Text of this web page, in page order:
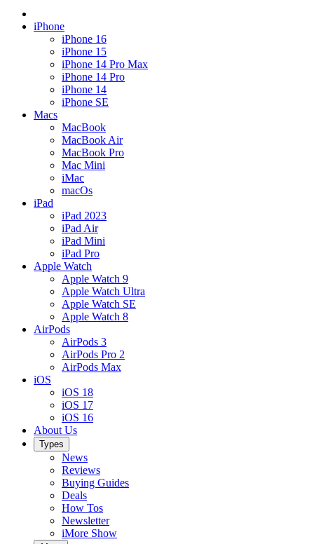
iPhone
iPhone 16
iPhone 15
iPhone 14 Pro Max
iPhone 14 Pro
iPhone 14
iPhone SE
Macs
MacBook
MacBook Air
MacBook Pro
Mac Mini
iMac
macOs
iPad
iPad 2023
iPad Air
iPad Mini
iPad Pro
Apple Watch
Apple Watch 9
Apple Watch Ultra
Apple Watch SE
Apple Watch 8
AirPods
AirPods 3
AirPods Pro 2
AirPods Max
iOS
iOS 18
iOS 17
iOS 16
About Us
Types
News
Reviews
Buying Guides
Deals
How Tos
Newsletter
iMore Show